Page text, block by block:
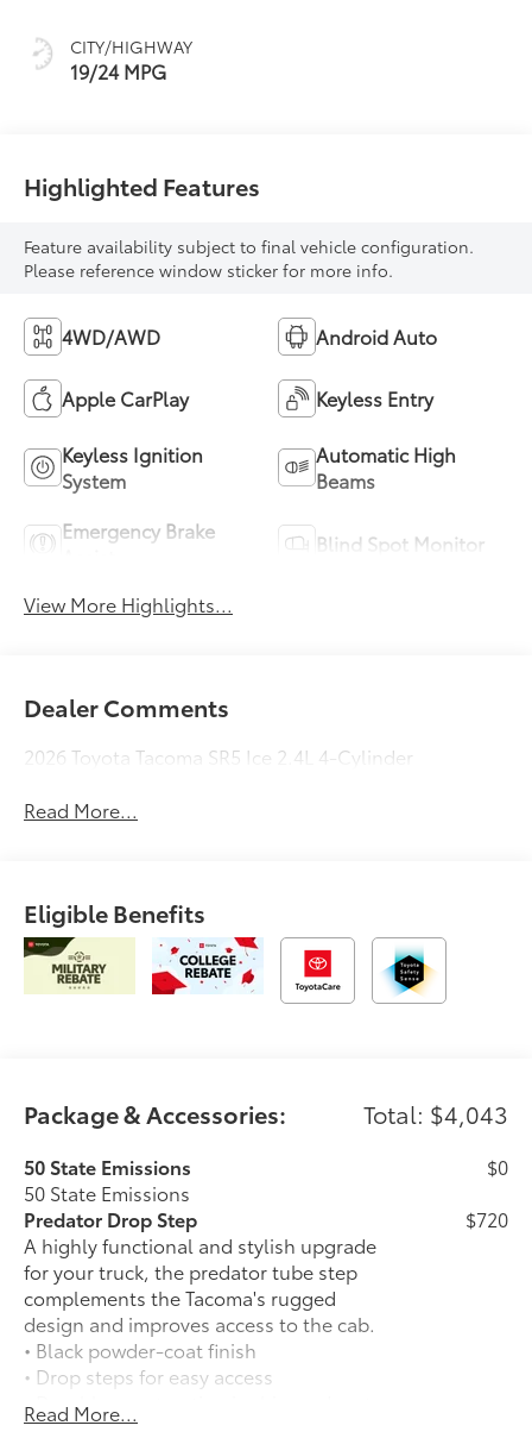
CITY/HIGHWAY
19/24 MPG
Highlighted Features
Feature availability subject to final vehicle configuration.
Please reference window sticker for more info.
4WD/AWD Android Auto
Apple CarPlay Keyless Entry
Keyless Ignition
System
Automatic High
Beams
Emergency Brake
Blind Spot Monitor
View More Highlights...
Dealer Comments
2026 Toyota Tacoma SR5 Ice 2.4L 4-Cylinder
Read More...
Eligible Benefits
Package & Accessories: Total: $4,043
50 State Emissions
50 State Emissions
$0
Predator Drop Step
A highly functional and stylish upgrade
for your truck, the predator tube step
complements the Tacoma's rugged
design and improves access to the cab.
• Black powder-coat finish
• Drop steps for easy access
• Durable construction is chip-and rust-
resistant
$720
Read More...